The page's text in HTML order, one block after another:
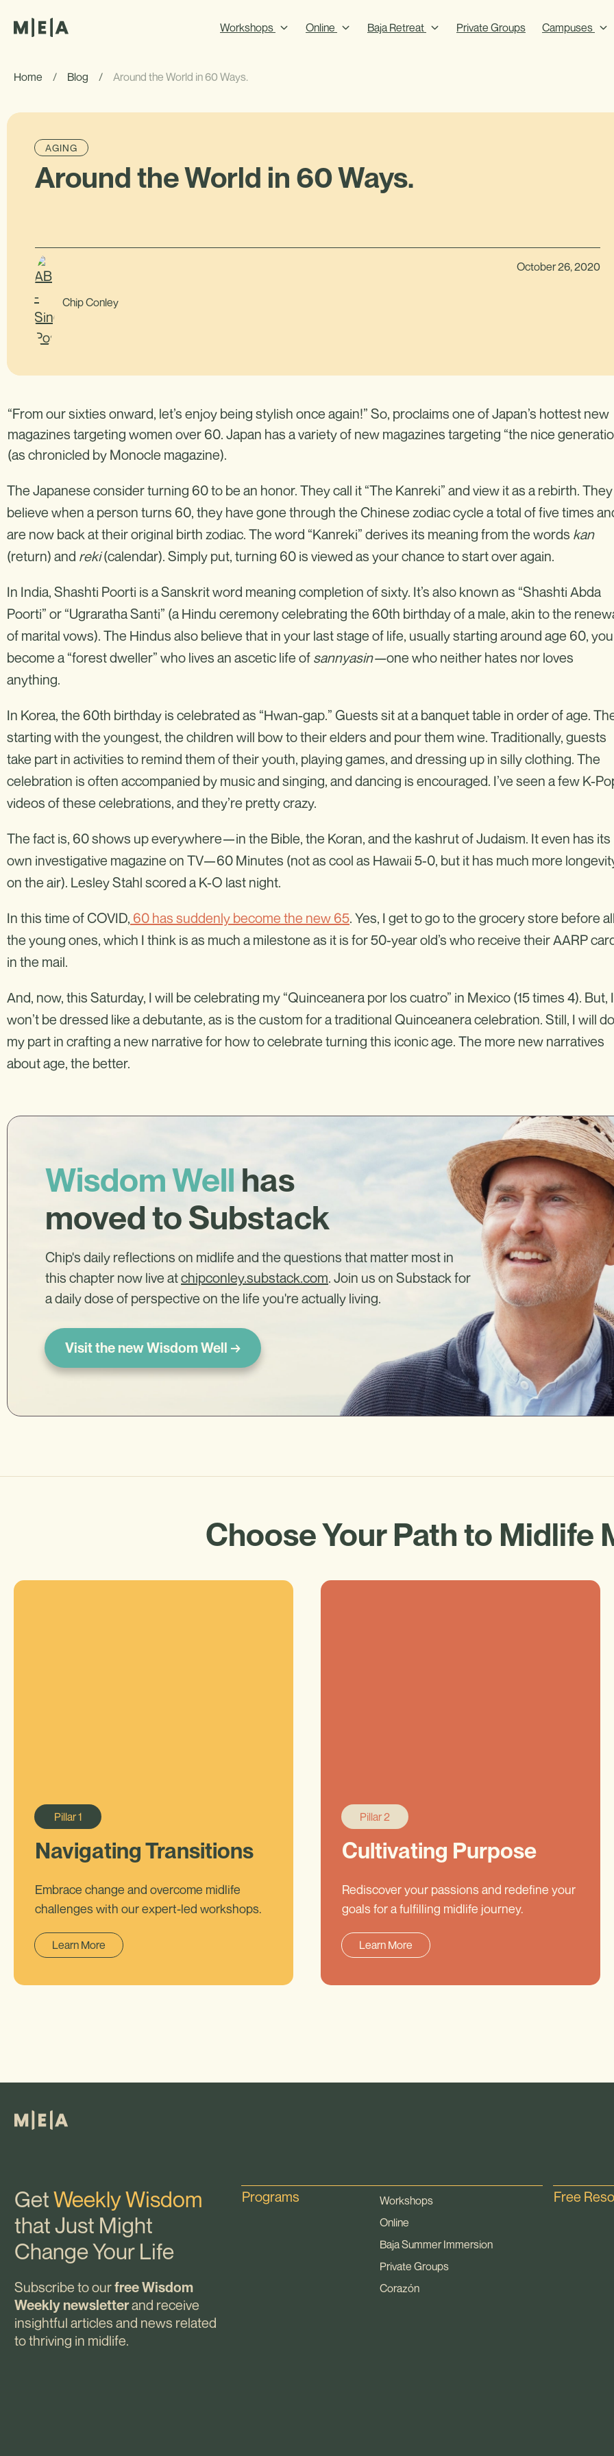
Workshops Online Baja Retreat Private Groups Campuses
Home / Blog / Around the World in 60 Ways.
AGING
Around the World in 60 Ways.
Chip Conley
October 26, 2020
“From our sixties onward, let’s enjoy being stylish once again!” So, proclaims one of Japan’s hottest new
magazines targeting women over 60. Japan has a variety of new magazines targeting “the nice
(as chronicled by Monocle magazine).
The Japanese consider turning 60 to be an honor. They call it “The Kanreki” and view it as a rebirth. They
believe when a person turns 60, they have gone through the Chinese zodiac cycle a total of five times
are now back at their original birth zodiac. The word “Kanreki” derives its meaning from the words kan
(return) and reki(calendar). Simply put, turning 60 is viewed as your chance to start over again.
In India, Shashti Poorti is a Sanskrit word meaning completion of sixty. It’s also known as “Shashti Abda
Poorti” or “Ugraratha Santi” (a Hindu ceremony celebrating the 60th birthday of a male, akin to the
of marital vows). The Hindus also believe that in your last stage of life, usually starting around age 60, you
become a “forest dweller” who lives an ascetic life of sannyasin—one who neither hates nor loves
anything.
In Korea, the 60th birthday is celebrated as “Hwan-gap.” Guests sit at a banquet table in order of age.
starting with the youngest, the children will bow to their elders and pour them wine. Traditionally, guests
take part in activities to remind them of their youth, playing games, and dressing up in silly clothing. The
celebration is often accompanied by music and singing, and dancing is encouraged. I’ve seen a few K-
videos of these celebrations, and they’re pretty crazy.
The fact is, 60 shows up everywhere—in the Bible, the Koran, and the kashrut of Judaism. It even has its
own investigative magazine on TV—60 Minutes (not as cool as Hawaii 5-0, but it has much more
on the air). Lesley Stahl scored a K-O last night.
In this time of COVID, 60 has suddenly become the new 65. Yes, I get to go to the grocery store before
the young ones, which I think is as much a milestone as it is for 50-year old’s who receive their AARP
in the mail.
And, now, this Saturday, I will be celebrating my “Quinceanera por los cuatro” in Mexico (15 times 4). But, I
won’t be dressed like a debutante, as is the custom for a traditional Quinceanera celebration. Still, I will do
my part in crafting a new narrative for how to celebrate turning this iconic age. The more new narratives
about age, the better.
Wisdom Well has
moved to Substack
Chip's daily reflections on midlife and the questions that matter most in
this chapter now live atchipconley.substack.com. Join us on Substack for
a daily dose of perspective on the life you're actually living.
Visit the new Wisdom Well →
Choose Your Path to Midlife
Pillar1
Navigating Transitions
Embrace change and overcome midlife
challenges with our expert-led workshops.
Learn More
Pillar 2
Cultivating Purpose
Rediscover your passions and redefine your
goals for a fulfilling midlife journey.
Learn More
GetWeekly Wisdom
that Just Might
Change Your Life
Subscribe to ourfree Wisdom
Weekly newsletterand receive
insightful articles and news related
to thriving in midlife.
Programs
Workshops
Online
Baja Summer Immersion
Private Groups
Corazón
Free